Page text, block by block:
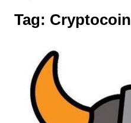
Tag: Cryptocoin